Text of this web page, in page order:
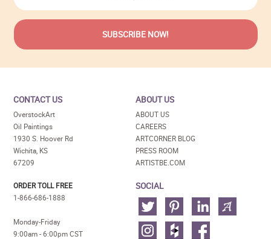
CONTACT US
OverstockArt
Oil Paintings
1930 S. Hoover Rd
Wichita, KS
67209
ORDER TOLL FREE
1-866-686-1888
Monday-Friday
9:00am - 6:00pm CST
ABOUT US
ABOUT US
CAREERS
ARTCORNER BLOG
PRESS ROOM
ARTISTBE.COM
SOCIAL